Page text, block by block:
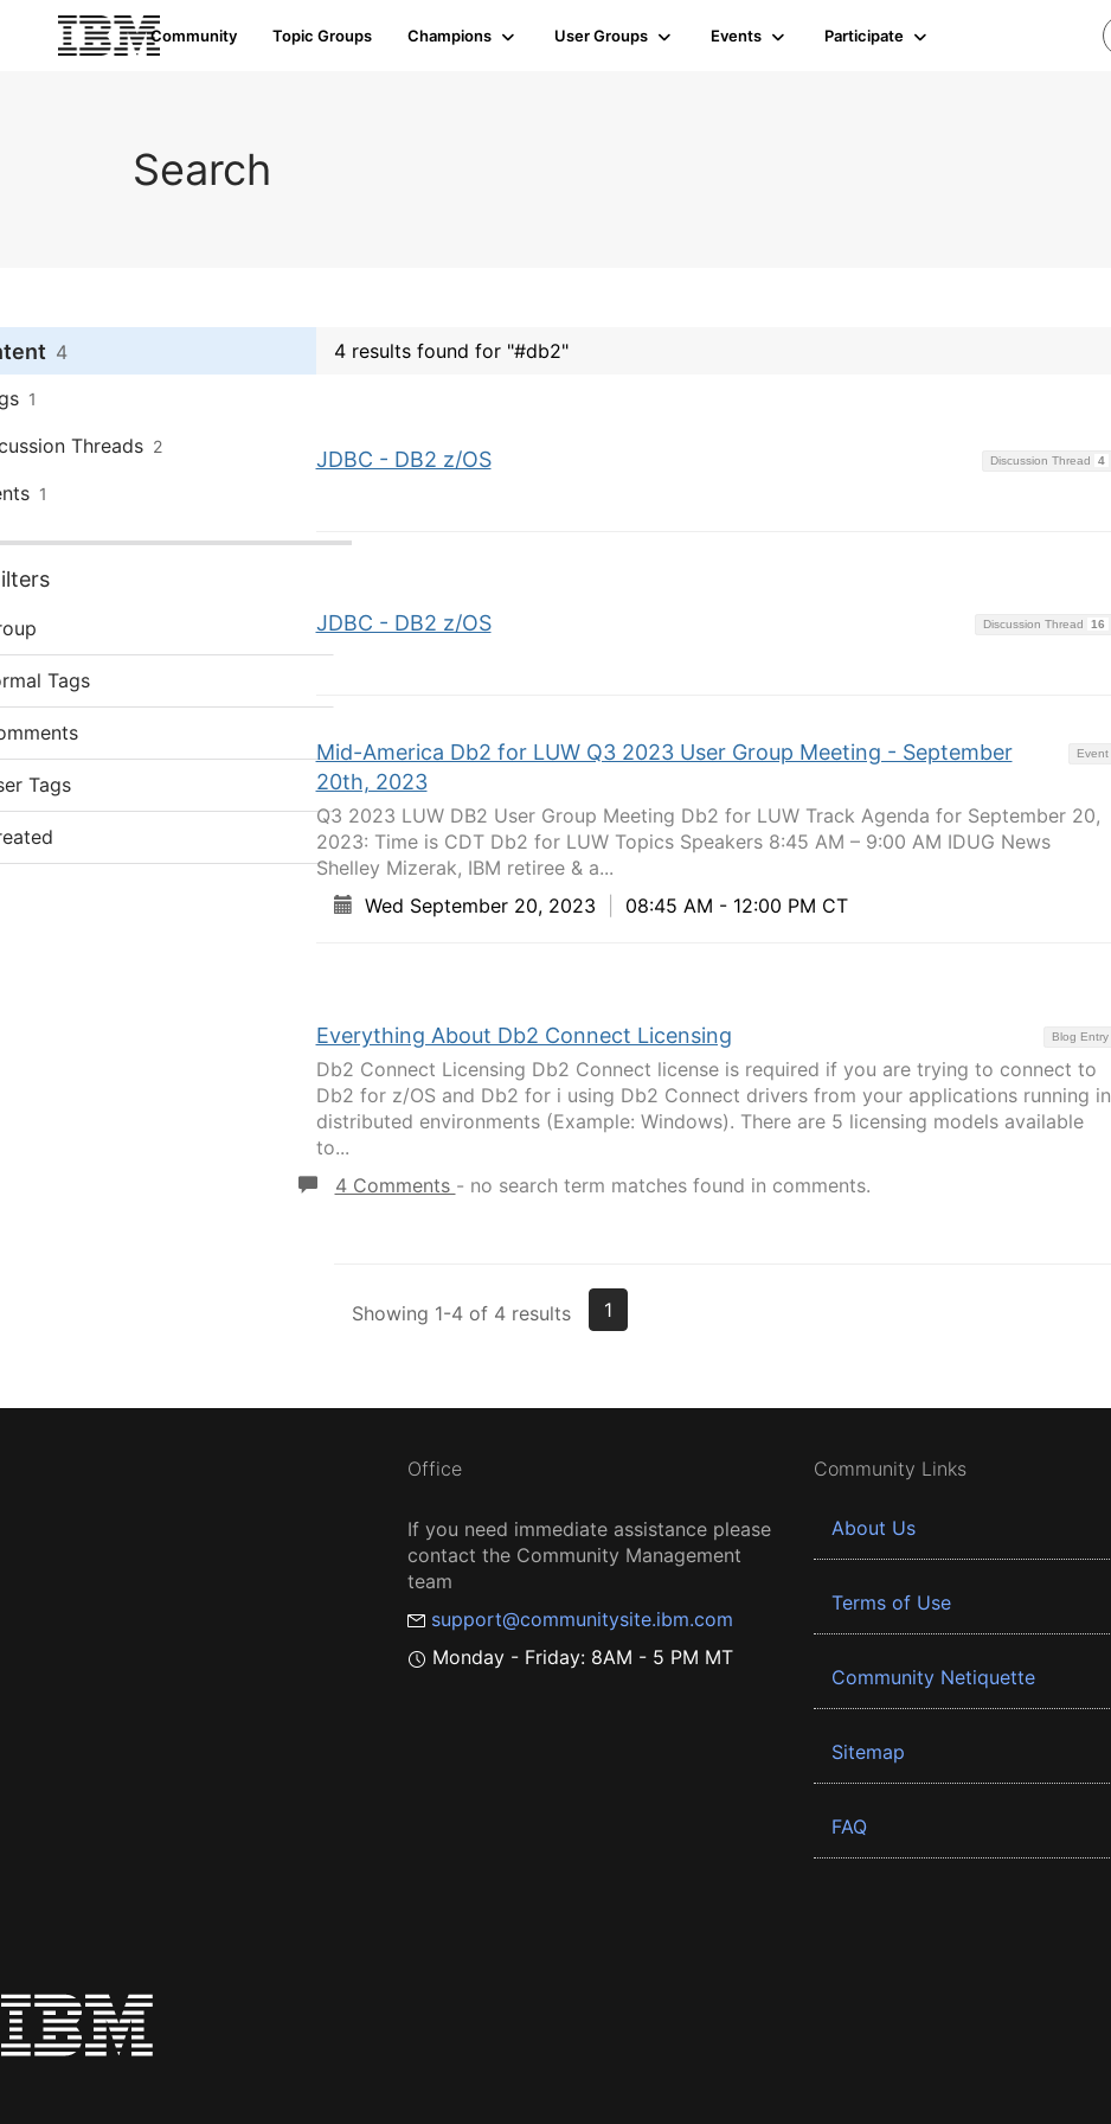
Community Topic Groups Champions User Groups Events Participate
Search
4
1
Threads 2
1
Tags
Tags
4 results found for "#db2"
Discussion Thread 4
JDBC - DB2 z/OS
Discussion Thread 16
JDBC - DB2 z/OS
Event
Mid-America Db2 for LUW Q3 2023 User Group Meeting - September
20th, 2023
Q3 2023 LUW DB2 User Group Meeting Db2 for LUW Track Agenda for September 20,
2023: Time is CDT Db2 for LUW Topics Speakers 8:45 AM – 9:00 AM IDUG News
Shelley Mizerak, IBM retiree & a...
Wed September 20, 2023
08:45 AM - 12:00 PM CT
Blog Entry
Everything About Db2 Connect Licensing
Db2 Connect Licensing Db2 Connect license is required if you are trying to connect to
Db2 for z/OS and Db2 for i using Db2 Connect drivers from your applications running in
distributed environments (Example: Windows). There are 5 licensing models available
to...
4 Comments - no search term matches found in comments.
Showing 1-4 of 4 results 1
Office
If you need immediate assistance please
contact the Community Management
team
support@communitysite.ibm.com
Monday - Friday: 8AM - 5 PM MT
Community Links
About Us
Terms of Use
Community Netiquette
Sitemap
FAQ